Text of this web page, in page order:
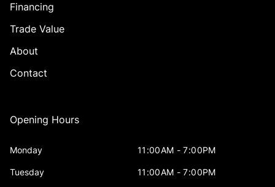
Financing
Trade Value
About
Contact
Opening Hours
Monday 11:00AM - 7:00PM
Tuesday 11:00AM - 7:00PM